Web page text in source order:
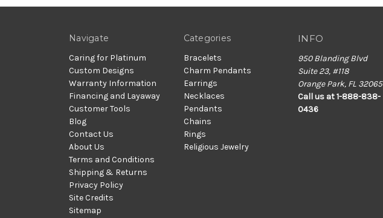
Navigate
Caring for Platinum
Custom Designs
Warranty Information
Financing and Layaway
Customer Tools
Blog
Contact Us
About Us
Terms and Conditions
Shipping & Returns
Privacy Policy
Site Credits
Sitemap
Categories
Bracelets
Charm Pendants
Earrings
Necklaces
Pendants
Chains
Rings
Religious Jewelry
INFO
950 Blanding Blvd
Suite 23, #118
Orange Park, FL 32065
Call us at 1-888-838-
0436